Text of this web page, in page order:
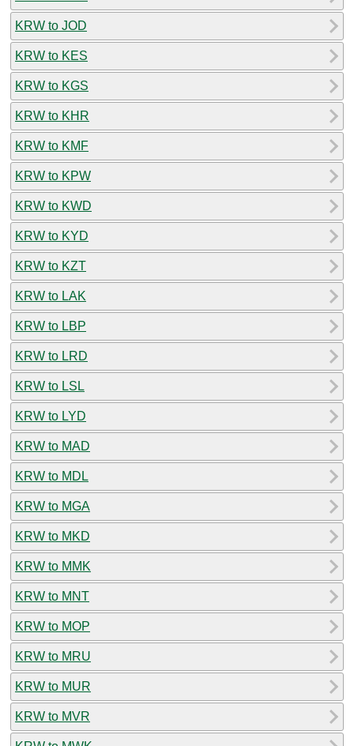
KRW to JOD
KRW to KES
KRW to KGS
KRW to KHR
KRW to KMF
KRW to KPW
KRW to KWD
KRW to KYD
KRW to KZT
KRW to LAK
KRW to LBP
KRW to LRD
KRW to LSL
KRW to LYD
KRW to MAD
KRW to MDL
KRW to MGA
KRW to MKD
KRW to MMK
KRW to MNT
KRW to MOP
KRW to MRU
KRW to MUR
KRW to MVR